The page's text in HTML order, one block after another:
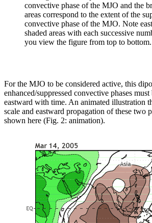
convective phase of the MJO and the
areas correspond to the extent of the
convective phase of the MJO. Note
shaded areas with each successive
you view the figure from top to bottom.
For the MJO to be considered active, this
enhanced/suppressed convective phases
eastward with time. An animated illustration
scale and eastward propagation of these two
shown here (Fig. 2: animation).